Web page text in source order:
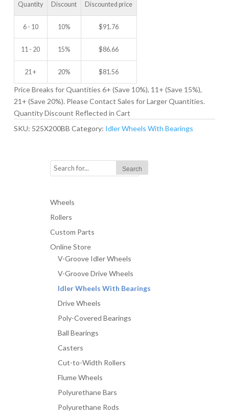
Quantity Discount Discounted price
6 - 10 10% $91.76
11 - 20 15% $86.66
21 + 20% $81.56
Price Breaks for Quantities 6+ (Save 10%), 11+ (Save 15%),
21+ (Save 20%). Please Contact Sales for Larger Quantities.
Quantity Discount Reflected in Cart
SKU: 525X200BB Category: Idler Wheels With Bearings
Wheels
Rollers
Custom Parts
Online Store
V-Groove Idler Wheels
V-Groove Drive Wheels
Idler Wheels With Bearings
Drive Wheels
Poly-Covered Bearings
Ball Bearings
Casters
Cut-to-Width Rollers
Flume Wheels
Polyurethane Bars
Polyurethane Rods